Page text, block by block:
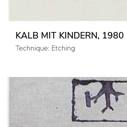
KALB MIT KINDERN, 1980
Technique: Etching